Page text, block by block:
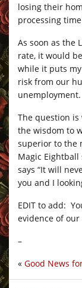
losing their
processing
As soon as the
rate, it would be
while it puts
risk from our
unemployment.
The question
the wisdom to
superior to the
Magic Eightball
says “It will
you and I
EDIT to add:
evidence of our
–
« Good News